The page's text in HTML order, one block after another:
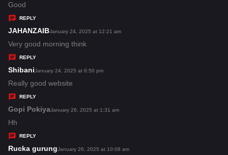
y
s
:
Good
REPLY
JAHANZAIBs
a
s
:
January 24, 2025 at 12:21 am
Very good morning think
REPLY
Shibanis
a
y
s
January 24, 2025 at 6:50 pm
Really good website
REPLY
Gopi Pokiyas
s
January 26, 2025 at 1:31 am
Hh
REPLY
Rucka gurungs
January 26, 2025 at 10:08 am